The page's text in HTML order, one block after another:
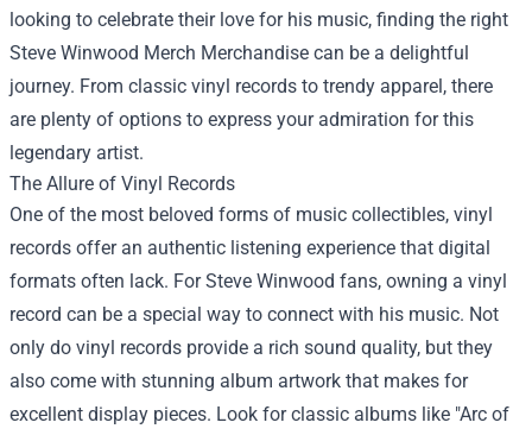
looking to celebrate their love for his music, finding the right
Steve Winwood Merch Merchandise can be a delightful
journey. From classic vinyl records to trendy apparel, there
are plenty of options to express your admiration for this
legendary artist.
The Allure of Vinyl Records
One of the most beloved forms of music collectibles, vinyl
records offer an authentic listening experience that digital
formats often lack. For Steve Winwood fans, owning a vinyl
record can be a special way to connect with his music. Not
only do vinyl records provide a rich sound quality, but they
also come with stunning album artwork that makes for
excellent display pieces. Look for classic albums like "Arc of